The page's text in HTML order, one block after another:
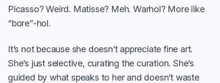
Picasso? Weird. Matisse? Meh. Warhol? More like
“bore”-hol.
It’s not because she doesn’t appreciate fine art.
She’s just selective, curating the curation. She’s
guided by what speaks to her and doesn’t waste